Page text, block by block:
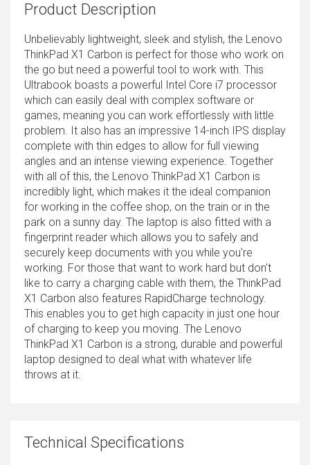
Product Description
Unbelievably lightweight, sleek and stylish, the Lenovo
ThinkPad X1 Carbon is perfect for those who work on
the go but need a powerful tool to work with. This
Ultrabook boasts a powerful Intel Core i7 processor
which can easily deal with complex software or
games, meaning you can work effortlessly with little
problem. It also has an impressive 14-inch IPS display
complete with thin edges to allow for full viewing
angles and an intense viewing experience. Together
with all of this, the Lenovo ThinkPad X1 Carbon is
incredibly light, which makes it the ideal companion
for working in the coffee shop, on the train or in the
park on a sunny day. The laptop is also fitted with a
fingerprint reader which allows you to safely and
securely keep documents with you while you're
working. For those that want to work hard but don't
like to carry a charging cable with them, the ThinkPad
X1 Carbon also features RapidCharge technology.
This enables you to get high capacity in just one hour
of charging to keep you moving. The Lenovo
ThinkPad X1 Carbon is a strong, durable and powerful
laptop designed to deal what with whatever life
throws at it.
Technical Specifications